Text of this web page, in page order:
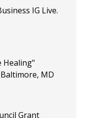
IG Live.
Healing"
MD
Grant